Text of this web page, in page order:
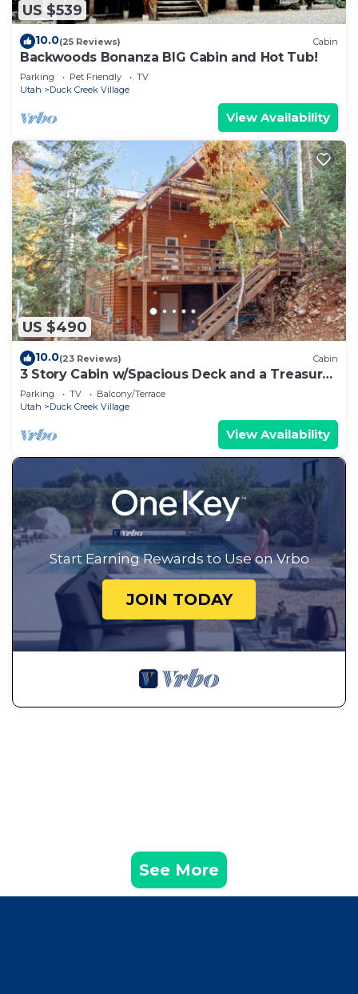
US $539
10.0(25 Reviews) Cabin
Backwoods Bonanza BIG Cabin and Hot Tub!
Parking Pet Friendly
TV
Utah
Duck Creek Village
View Availability
US $490
10.0(23 Reviews) Cabin
3 Story Cabin w/Spacious Deck and a Treasure
Hunt
Parking TV
Balcony/Terrace
Utah
Duck Creek Village
View Availability
Start Earning Rewards to Use on Vrbo
JOIN TODAY
See More